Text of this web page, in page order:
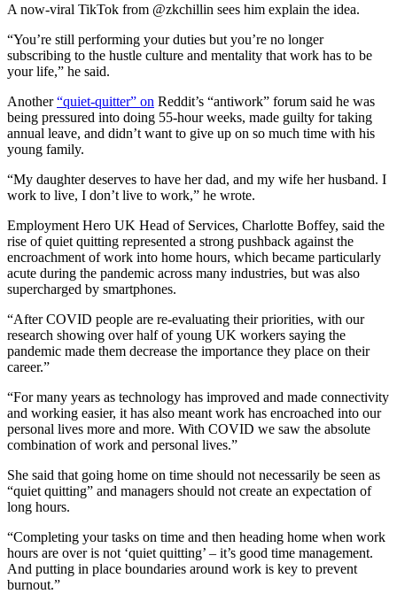
A now-viral TikTok from @zkchillin sees him explain the idea.
“You’re still performing your duties but you’re no longer
subscribing to the hustle culture and mentality that work has to be
your life,” he said.
Another“quiet-quitter” on Reddit’s “antiwork” forum said he was
being pressured into doing 55-hour weeks, made guilty for taking
annual leave, and didn’t want to give up on so much time with his
young family.
“My daughter deserves to have her dad, and my wife her husband. I
work to live, I don’t live to work,” he wrote.
Employment Hero UK Head of Services, Charlotte Boffey, said the
rise of quiet quitting represented a strong pushback against the
encroachment of work into home hours, which became particularly
acute during the pandemic across many industries, but was also
supercharged by smartphones.
“After COVID people are re-evaluating their priorities, with our
research showing over half of young UK workers saying the
pandemic made them decrease the importance they place on their
career.”
“For many years as technology has improved and made connectivity
and working easier, it has also meant work has encroached into our
personal lives more and more. With COVID we saw the absolute
combination of work and personal lives.”
She said that going home on time should not necessarily be seen as
“quiet quitting” and managers should not create an expectation of
long hours.
“Completing your tasks on time and then heading home when work
hours are over is not ‘quiet quitting’ – it’s good time management.
And putting in place boundaries around work is key to prevent
burnout.”